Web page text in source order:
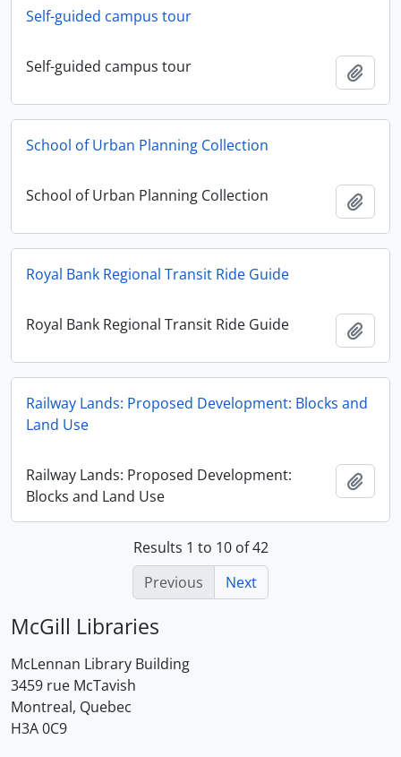
Self-guided campus tour
Self-guided campus tour
School of Urban Planning Collection
School of Urban Planning Collection
Royal Bank Regional Transit Ride Guide
Royal Bank Regional Transit Ride Guide
Railway Lands: Proposed Development: Blocks and
Land Use
Railway Lands: Proposed Development:
Blocks and Land Use
Results 1 to 10 of 42
Previous
Next
McGill Libraries
McLennan Library Building
3459 rue McTavish
Montreal, Quebec
H3A 0C9